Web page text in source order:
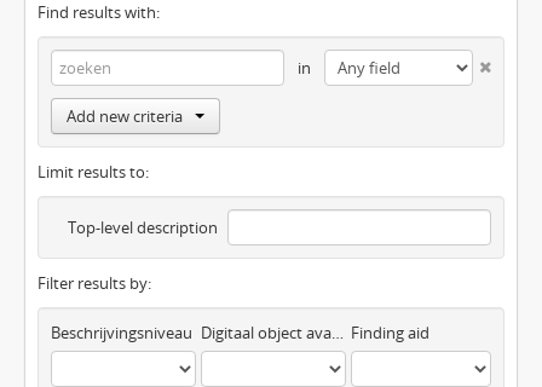
Find results with:
in
Add new criteria
Limit results to:
Top-level description
Filter results by:
Beschrijvingsniveau Digitaal object available Finding aid